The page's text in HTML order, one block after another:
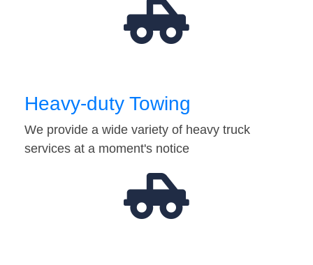
Heavy-duty Towing
We provide a wide variety of heavy truck
services at a moment's notice